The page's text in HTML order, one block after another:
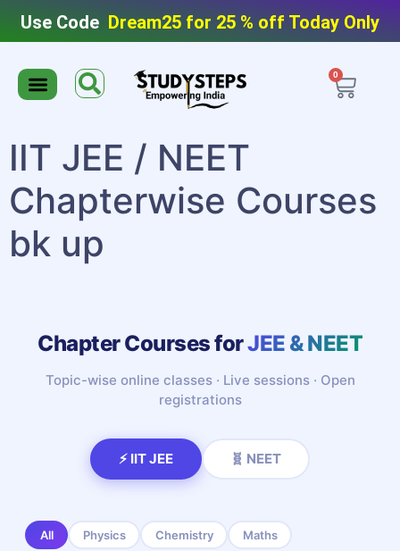
Use Code Dream25 for 25 % off Today Only
0
IIT JEE / NEET
Chapterwise Courses
bk up
Chapter Courses forJEE & NEET
Topic-wise online classes · Live sessions · Open
registrations
⚡ IIT JEE 🧬 NEET
All Physics Chemistry Maths